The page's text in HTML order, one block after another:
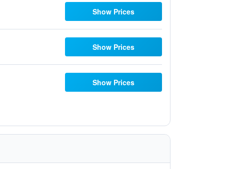
Show Prices
Show Prices
Show Prices